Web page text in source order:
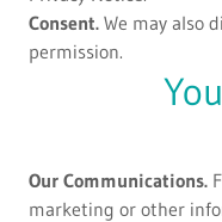
Consent. We may also
permission.
Our Communications.
marketing or other